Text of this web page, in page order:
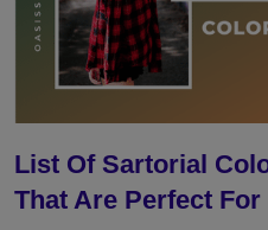
List Of Sartorial
That Are Perfect For